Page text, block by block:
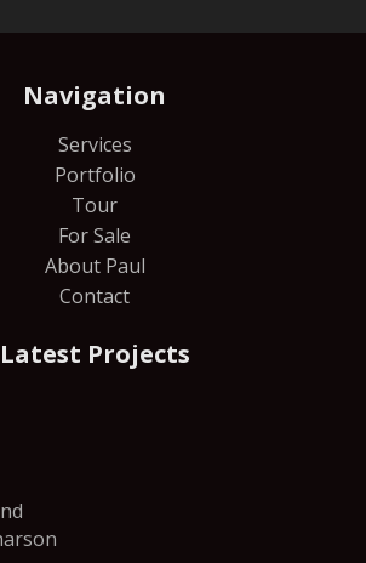
Navigation
Services
Portfolio
Tour
For Sale
About Paul
Contact
Latest Projects